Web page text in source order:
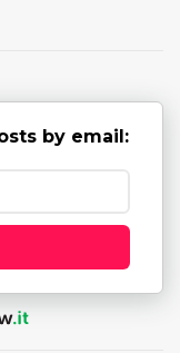
by email: